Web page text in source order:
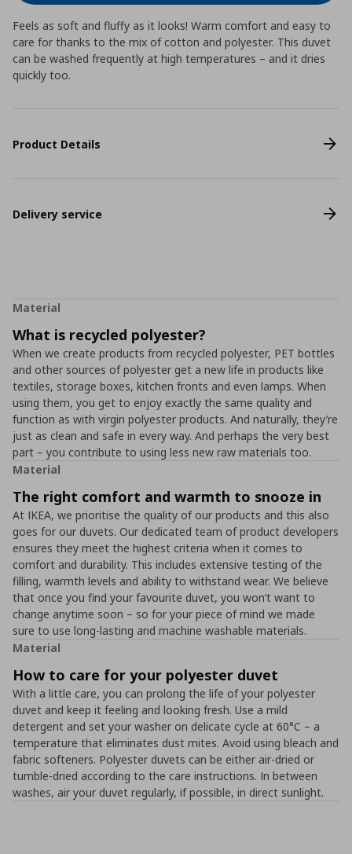
Feels as soft and fluffy as it looks! Warm comfort and easy to
care for thanks to the mix of cotton and polyester. This duvet
can be washed frequently at high temperatures – and it dries
quickly too.
Product Details
Delivery service
Material
What is recycled polyester?
When we create products from recycled polyester, PET bottles
and other sources of polyester get a new life in products like
textiles, storage boxes, kitchen fronts and even lamps. When
using them, you get to enjoy exactly the same quality and
function as with virgin polyester products. And naturally, they’re
just as clean and safe in every way. And perhaps the very best
part – you contribute to using less new raw materials too.
Material
The right comfort and warmth to snooze in
At IKEA, we prioritise the quality of our products and this also
goes for our duvets. Our dedicated team of product developers
ensures they meet the highest criteria when it comes to
comfort and durability. This includes extensive testing of the
filling, warmth levels and ability to withstand wear. We believe
that once you find your favourite duvet, you won’t want to
change anytime soon – so for your piece of mind we made
sure to use long-lasting and machine washable materials.
Material
How to care for your polyester duvet
With a little care, you can prolong the life of your polyester
duvet and keep it feeling and looking fresh. Use a mild
detergent and set your washer on delicate cycle at 60°C – a
temperature that eliminates dust mites. Avoid using bleach and
fabric softeners. Polyester duvets can be either air-dried or
tumble-dried according to the care instructions. In between
washes, air your duvet regularly, if possible, in direct sunlight.